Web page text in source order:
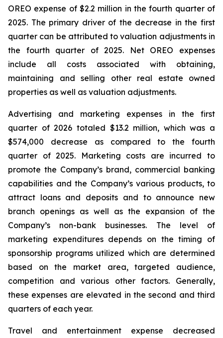
OREO expense of $2.2 million in the fourth quarter of
2025. The primary driver of the decrease in the first
quarter can be attributed to valuation adjustments in
the fourth quarter of 2025. Net OREO expenses
include all costs associated with obtaining,
maintaining and selling other real estate owned
properties as well as valuation adjustments.
Advertising and marketing expenses in the first
quarter of 2026 totaled $13.2 million, which was a
$574,000 decrease as compared to the fourth
quarter of 2025. Marketing costs are incurred to
promote the Company’s brand, commercial banking
capabilities and the Company’s various products, to
attract loans and deposits and to announce new
branch openings as well as the expansion of the
Company’s non-bank businesses. The level of
marketing expenditures depends on the timing of
sponsorship programs utilized which are determined
based on the market area, targeted audience,
competition and various other factors. Generally,
these expenses are elevated in the second and third
quarters of each year.
Travel and entertainment expense decreased